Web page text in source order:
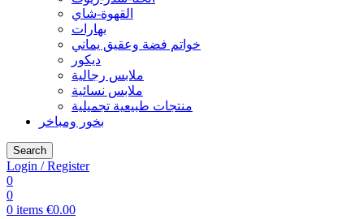
القهوة-شاي
بهارات
خواتم فضة وعقيق يماني
ديكور
ملابس رجالية
ملابس نسائية
منتجات طبيعية تجميلية
بخور ومباخر
Search
Login / Register
0
0
0 items €0.00